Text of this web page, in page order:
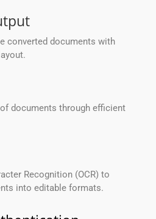
converted documents with
documents through efficient
Recognition (OCR) to
into editable formats.